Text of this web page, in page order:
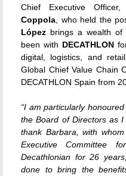
Chief Executive
Coppola , who held the
López brings a wealth of
been with DECATHLON
digital, logistics, and
Global Chief Value Chain
DECATHLON Spain from
“I am particularly
the Board of Directors as
thank Barbara, with
Executive
Decathlonian for 26
done to bring the